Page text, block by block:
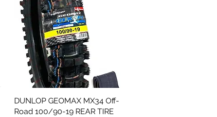
Quick View
DUNLOP GEOMAX MX34 Off-
Road 100/90-19 REAR TIRE